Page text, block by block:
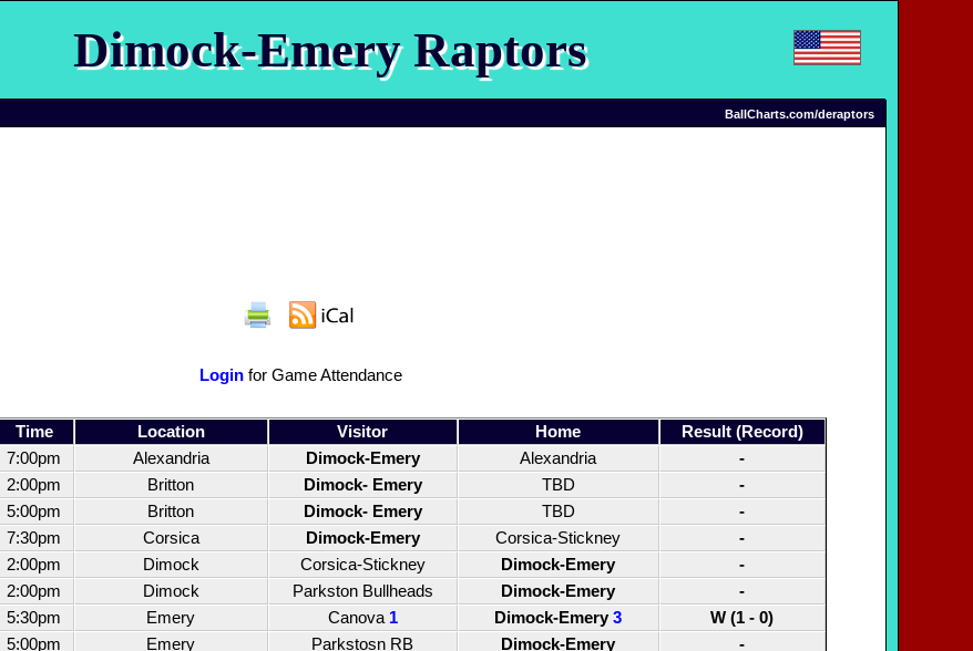
Dimock-Emery Raptors
BallCharts.com/deraptors
Loginfor Game Attendance
Time Location Visitor Home
Result (Record)
7:00pm Alexandria Dimock-Emery Alexandria
-
2:00pm Britton Dimock- Emery TBD
-
5:00pm Britton Dimock- Emery TBD
-
7:30pm Corsica Dimock-Emery Corsica-Stickney
-
2:00pm Dimock Corsica-Stickney Dimock-Emery
-
2:00pm Dimock Parkston Bullheads Dimock-Emery
-
5:30pm Emery Canova 1 Dimock-Emery 3
W (1 - 0)
5:00pm Emery Parkstosn RB Dimock-Emery
-